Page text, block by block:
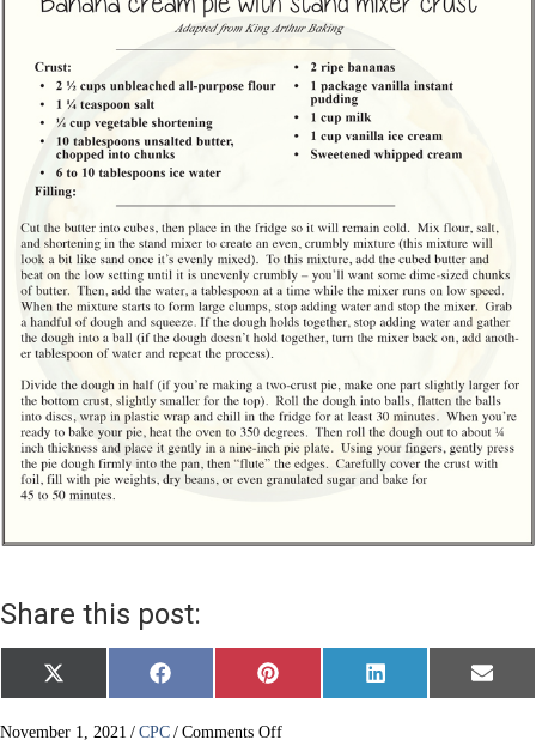
Share this post:
Share
on
X
(
w
Share
on
F
a
e
Share
on
P
i
t
Share
on
L
i
Share
on
E
m
November 1, 2021 / CPC / Comments Offon